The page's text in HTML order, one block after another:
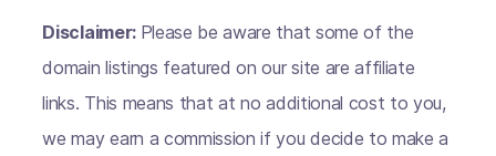
Disclaimer: Please be aware that some of the
domain listings featured on our site are affiliate
links. This means that at no additional cost to you,
we may earn a commission if you decide to make a